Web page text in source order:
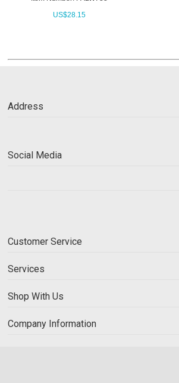
US$28.15
Address
Social Media
Customer Service
Services
Shop With Us
Company Information